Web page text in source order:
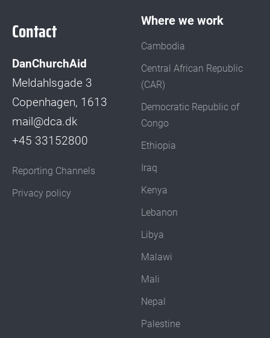
Contact
DanChurchAid
Meldahlsgade 3
Copenhagen, 1613
mail@dca.dk
+45 33152800
Reporting Channels
Privacy policy
Where we work
Cambodia
Central African Republic
(CAR)
Democratic Republic of
Congo
Ethiopia
Iraq
Kenya
Lebanon
Libya
Malawi
Mali
Nepal
Palestine